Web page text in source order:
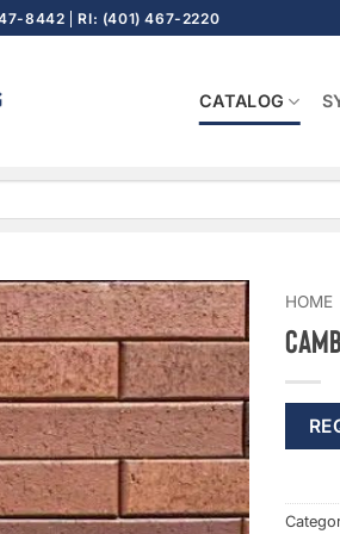
8442 RI: (401) 467-2220
CATALOG
HOME